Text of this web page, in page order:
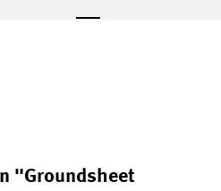
"Groundsheet